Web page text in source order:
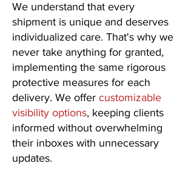
We understand that every
shipment is unique and deserves
individualized care. That's why we
never take anything for granted,
implementing the same rigorous
protective measures for each
delivery. We offer customizable
visibility options, keeping clients
informed without overwhelming
their inboxes with unnecessary
updates.